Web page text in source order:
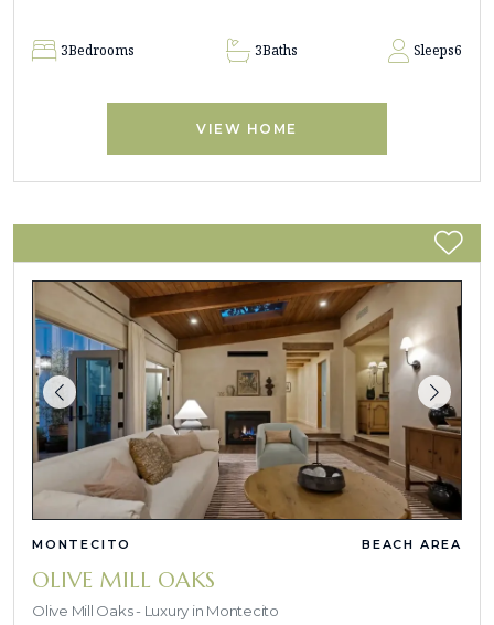
3Bedrooms 3Baths Sleeps6
VIEW HOME
MONTECITO BEACH AREA
OLIVE MILL OAKS
Olive Mill Oaks - Luxury in Montecito